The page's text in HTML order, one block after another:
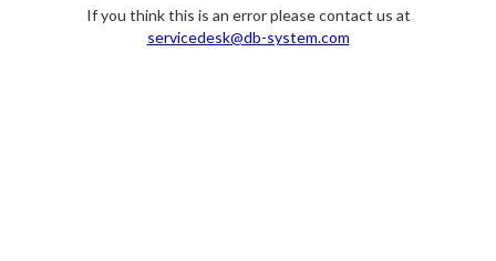
If you think this is an error please contact us at
servicedesk@db-system.com